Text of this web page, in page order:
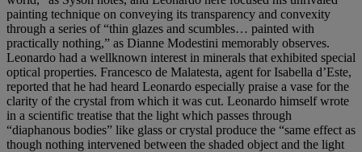
painting technique on conveying its transparency and convexity
through a series of “thin glazes and scumbles… painted with
practically nothing,” as Dianne Modestini memorably observes.
Leonardo had a wellknown interest in minerals that exhibited special
optical properties. Francesco de Malatesta, agent for Isabella d’Este,
reported that he had heard Leonardo especially praise a vase for the
clarity of the crystal from which it was cut. Leonardo himself wrote
in a scientific treatise that the light which passes through
“diaphanous bodies” like glass or crystal produce the “same effect as
though nothing intervened between the shaded object and the light